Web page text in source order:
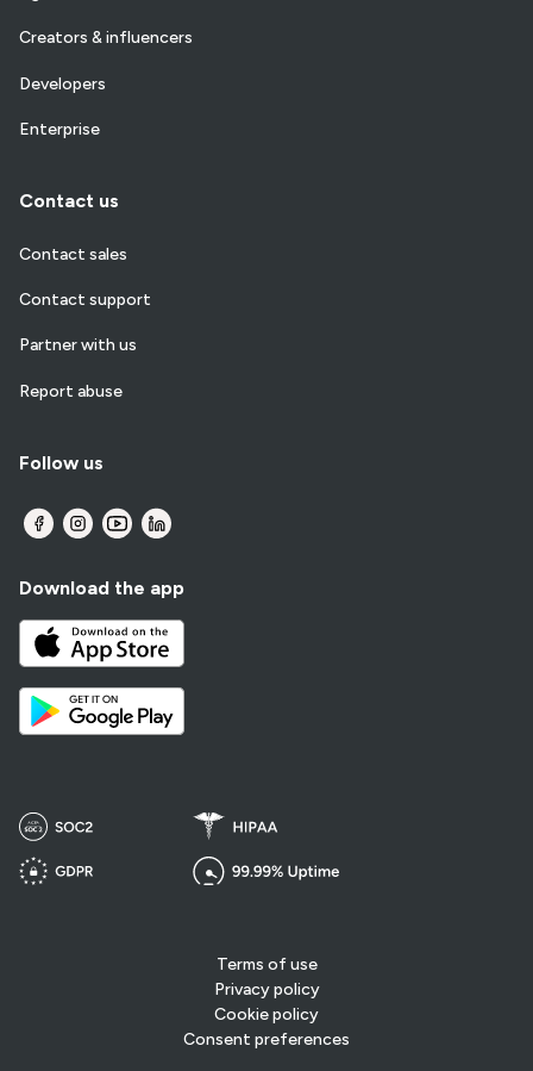
Creators & influencers
Developers
Enterprise
Contact us
Contact sales
Contact support
Partner with us
Report abuse
Follow us
Download the app
Terms of use
Privacy policy
Cookie policy
Consent preferences